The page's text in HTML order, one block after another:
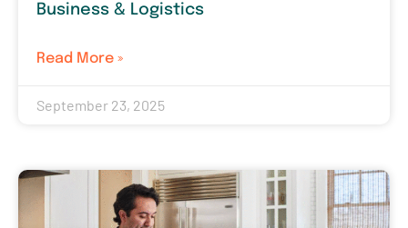
Business & Logistics
Read More »
September 23, 2025